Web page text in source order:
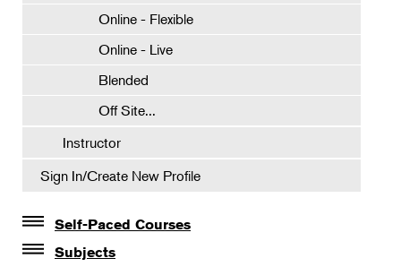
Online - Flexible
Online - Live
Blended
Off Site...
Instructor
Sign In/Create New Profile
Self-Paced Courses
Self-Paced Courses
Subjects